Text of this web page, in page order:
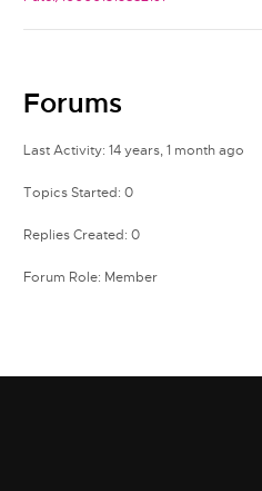
Forums
Last Activity: 14 years, 1 month ago
Topics Started: 0
Replies Created: 0
Forum Role: Member